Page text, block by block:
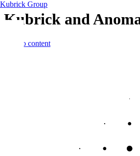
Kubrick and
Skip to content
Kubrick Group